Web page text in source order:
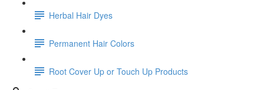
Herbal Hair Dyes
Permanent Hair Colors
Root Cover Up or Touch Up Products